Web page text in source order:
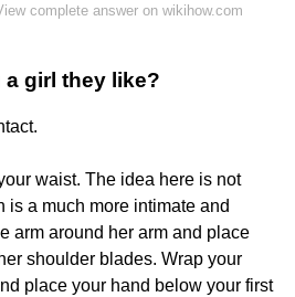
complete answer on wikihow.com
girl they like?
waist. The idea here is not
is a much more intimate and
arm around her arm and place
shoulder blades. Wrap your
place your hand below your first